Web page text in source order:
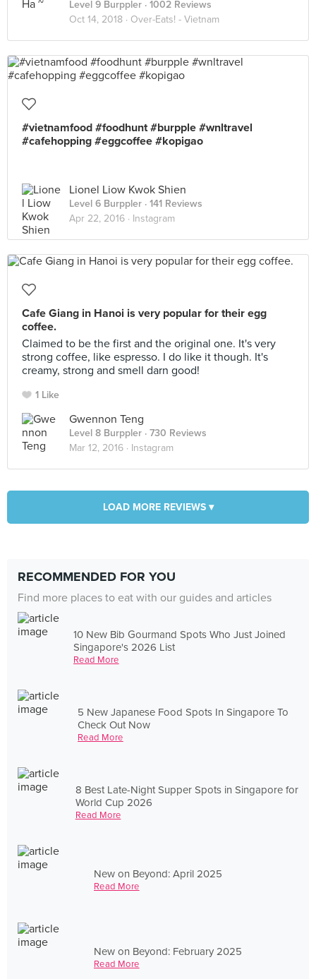
Level 9 Burppler · 1002 Reviews
Oct 14, 2018 · Over-Eats! - Vietnam
#vietnamfood #foodhunt #burpple #wnltravel
#cafehopping #eggcoffee #kopigao
Lionel Liow Kwok Shien
Level 6 Burppler · 141 Reviews
Apr 22, 2016 · Instagram
Cafe Giang in Hanoi is very popular for their egg
coffee.
Claimed to be the first and the original one. It's very
strong coffee, like espresso. I do like it though. It's
creamy, strong and smell darn good!
1 Like
Gwennon Teng
Level 8 Burppler · 730 Reviews
Mar 12, 2016 · Instagram
LOAD MORE REVIEWS ▾
RECOMMENDED FOR YOU
Find more places to eat with our guides and articles
10 New Bib Gourmand Spots Who Just Joined
Singapore's 2026 List
Read More
5 New Japanese Food Spots In Singapore To
Check Out Now
Read More
8 Best Late-Night Supper Spots in Singapore for
World Cup 2026
Read More
New on Beyond: April 2025
Read More
New on Beyond: February 2025
Read More